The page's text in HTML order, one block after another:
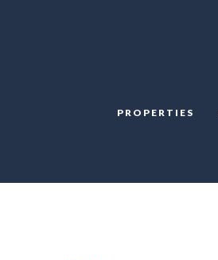
PROPERTIES